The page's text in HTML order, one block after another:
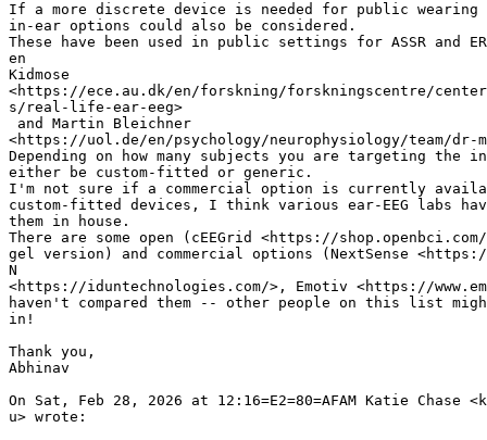
If a more discrete device is needed for public wearing
in-ear options could also be considered.
These have been used in public settings for ASSR and
en
Kidmose
<https://ece.au.dk/en/forskning/forskningscentre/
s/real-life-ear-eeg>
and Martin Bleichner
<https://uol.de/en/psychology/neurophysiology/team/
Depending on how many subjects you are targeting the
either be custom-fitted or generic.
I'm not sure if a commercial option is currently
custom-fitted devices, I think various ear-EEG labs
them in house.
There are some open (cEEGrid <https://
gel version) and commercial options (NextSense
N
<https://iduntechnologies.com/>, Emotiv <https://
haven't compared them -- other people on this list
in!
Thank you,
Abhinav
On Sat, Feb 28, 2026 at 12:16=E2=80=AFAM Katie Chase
u> wrote: